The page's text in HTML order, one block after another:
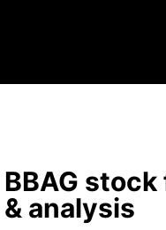
BBAG
& analysis